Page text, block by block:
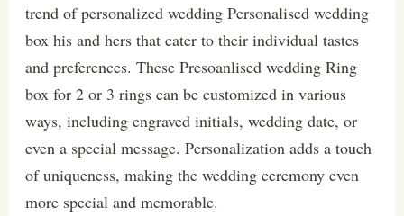
trend of personalized wedding Personalised wedding
box his and hers that cater to their individual tastes
and preferences. These Presoanlised wedding Ring
box for 2 or 3 rings can be customized in various
ways, including engraved initials, wedding date, or
even a special message. Personalization adds a touch
of uniqueness, making the wedding ceremony even
more special and memorable.